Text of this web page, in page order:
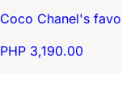
Coco Chanel's
PHP 3,190.00